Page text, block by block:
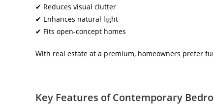
✔ Reduces visual clutter
✔ Enhances natural light
✔ Fits open-concept homes
With real estate at a premium, homeowners prefer
Key Features of Contemporary